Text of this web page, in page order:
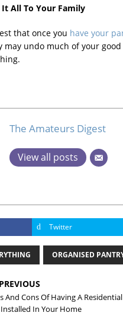
It All To Your Family
that once you have your
may undo much of your
The Amateurs Digest
View all posts
Twitter
ORGANISED
PREVIOUS
And Cons Of Having A Residential
In Your Home